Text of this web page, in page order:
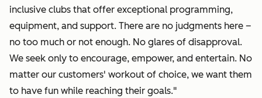
inclusive clubs that offer exceptional programming,
equipment, and support. There are no judgments here –
no too much or not enough. No glares of disapproval.
We seek only to encourage, empower, and entertain. No
matter our customers' workout of choice, we want them
to have fun while reaching their goals."